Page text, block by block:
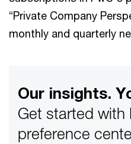
“Private Company
monthly and quarterly
Our insights.
Get started with
preference